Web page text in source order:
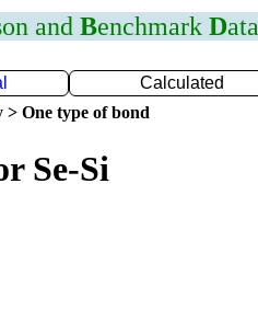
and Benchmark Data
Calculated
> One type of bond
Se-Si